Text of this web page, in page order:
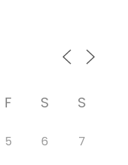
F S S
5 6 7